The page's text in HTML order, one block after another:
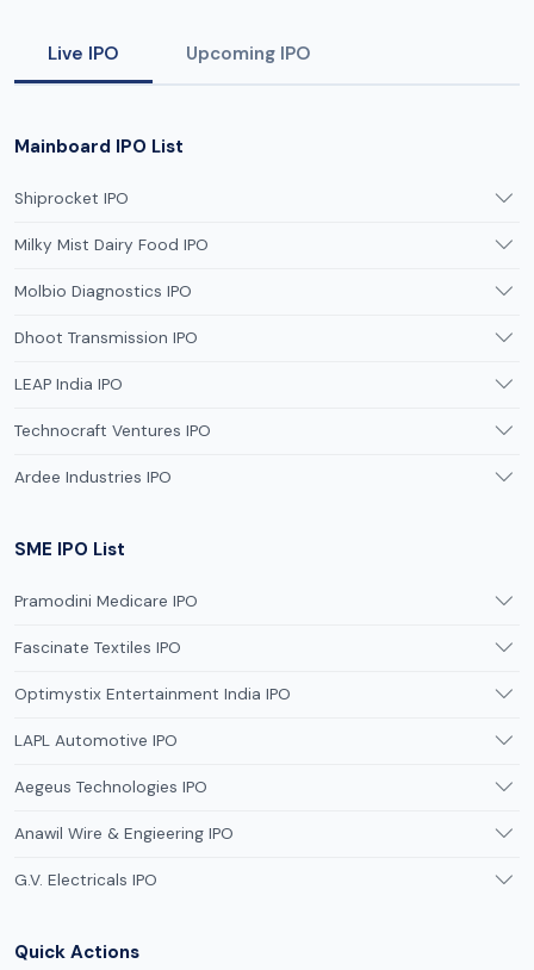
Live IPO Upcoming IPO
Mainboard IPO List
Shiprocket IPO
Milky Mist Dairy Food IPO
Molbio Diagnostics IPO
Dhoot Transmission IPO
LEAP India IPO
Technocraft Ventures IPO
Ardee Industries IPO
SME IPO List
Pramodini Medicare IPO
Fascinate Textiles IPO
Optimystix Entertainment India IPO
LAPL Automotive IPO
Aegeus Technologies IPO
Anawil Wire & Engieering IPO
G.V. Electricals IPO
Quick Actions